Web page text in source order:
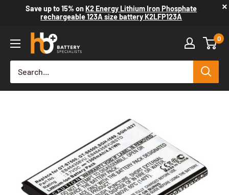
×
Save up to15% onK2 Energy Lithium Iron Phosphate
rechargeable 123A size battery K2LFP123A
0